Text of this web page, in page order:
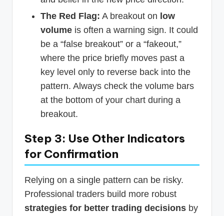
The Red Flag: A breakout on low
volume is often a warning sign. It could
be a “false breakout” or a “fakeout,”
where the price briefly moves past a
key level only to reverse back into the
pattern. Always check the volume bars
at the bottom of your chart during a
breakout.
Step 3: Use Other Indicators
for Confirmation
Relying on a single pattern can be risky.
Professional traders build more robust
strategies for better trading decisions by